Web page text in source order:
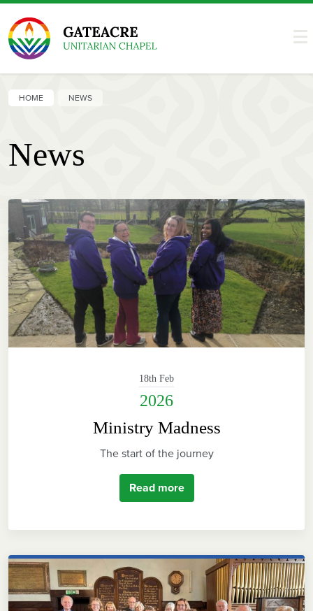
HOME NEWS
News
18th Feb
2026
Ministry Madness
The start of the journey
Read more